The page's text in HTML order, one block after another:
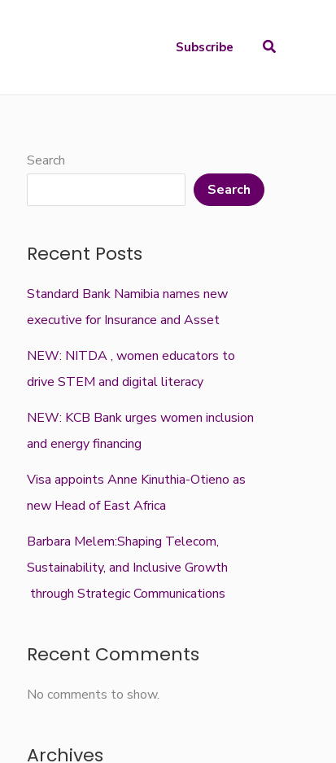
Subscribe Search
Search
Search
Recent Posts
Standard Bank Namibia names new
executive for Insurance and Asset
NEW: NITDA , women educators to
drive STEM and digital literacy
NEW: KCB Bank urges women inclusion
and energy financing
Visa appoints Anne Kinuthia-Otieno as
new Head of East Africa
Barbara Melem:Shaping Telecom,
Sustainability, and Inclusive Growth
through Strategic Communications
Recent Comments
No comments to show.
Archives